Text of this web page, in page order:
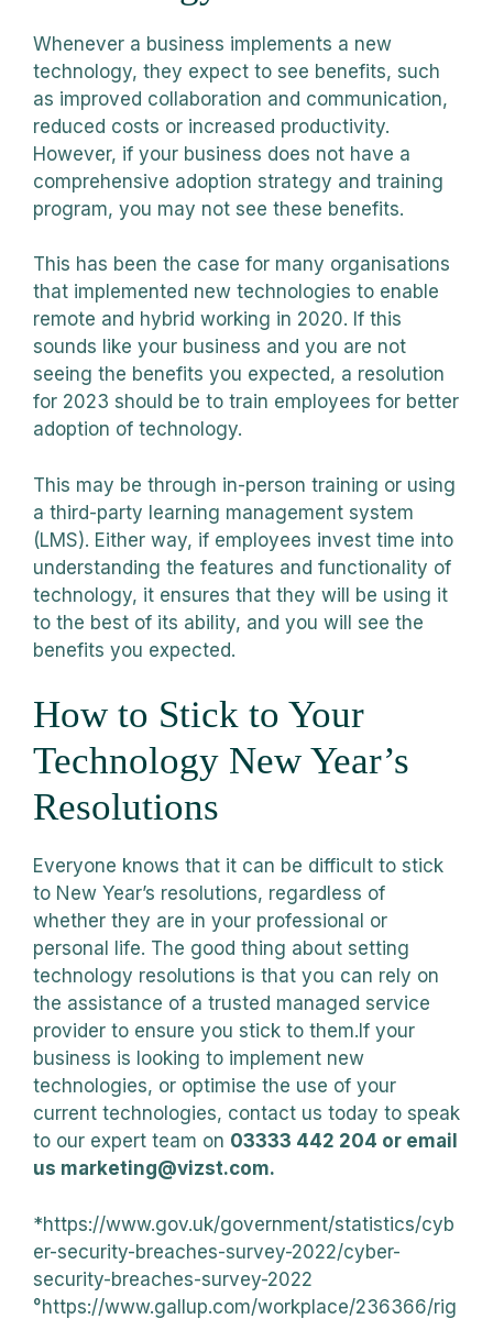
Whenever a business implements a new
technology, they expect to see benefits, such
as improved collaboration and communication,
reduced costs or increased productivity.
However, if your business does not have a
comprehensive adoption strategy and training
program, you may not see these benefits.
This has been the case for many organisations
that implemented new technologies to enable
remote and hybrid working in 2020. If this
sounds like your business and you are not
seeing the benefits you expected, a resolution
for 2023 should be to train employees for better
adoption of technology.
This may be through in-person training or using
a third-party learning management system
(LMS). Either way, if employees invest time into
understanding the features and functionality of
technology, it ensures that they will be using it
to the best of its ability, and you will see the
benefits you expected.
How to Stick to Your
Technology New Year’s
Resolutions
Everyone knows that it can be difficult to stick
to New Year’s resolutions, regardless of
whether they are in your professional or
personal life. The good thing about setting
technology resolutions is that you can rely on
the assistance of a trusted managed service
provider to ensure you stick to them.If your
business is looking to implement new
technologies, or optimise the use of your
current technologies, contact us today to speak
to our expert team on 03333 442 204 or email
us marketing@vizst.com.
*https://www.gov.uk/government/statistics/cyb
er-security-breaches-survey-2022/cyber-
security-breaches-survey-2022
°https://www.gallup.com/workplace/236366/rig